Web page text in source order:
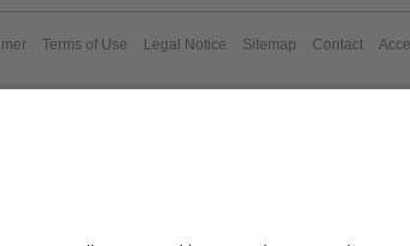
Terms of Use Legal Notice Sitemap Contact